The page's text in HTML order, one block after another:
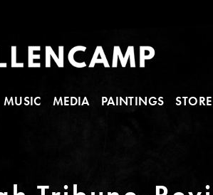
MUSIC MEDIA PAINTINGS STORE